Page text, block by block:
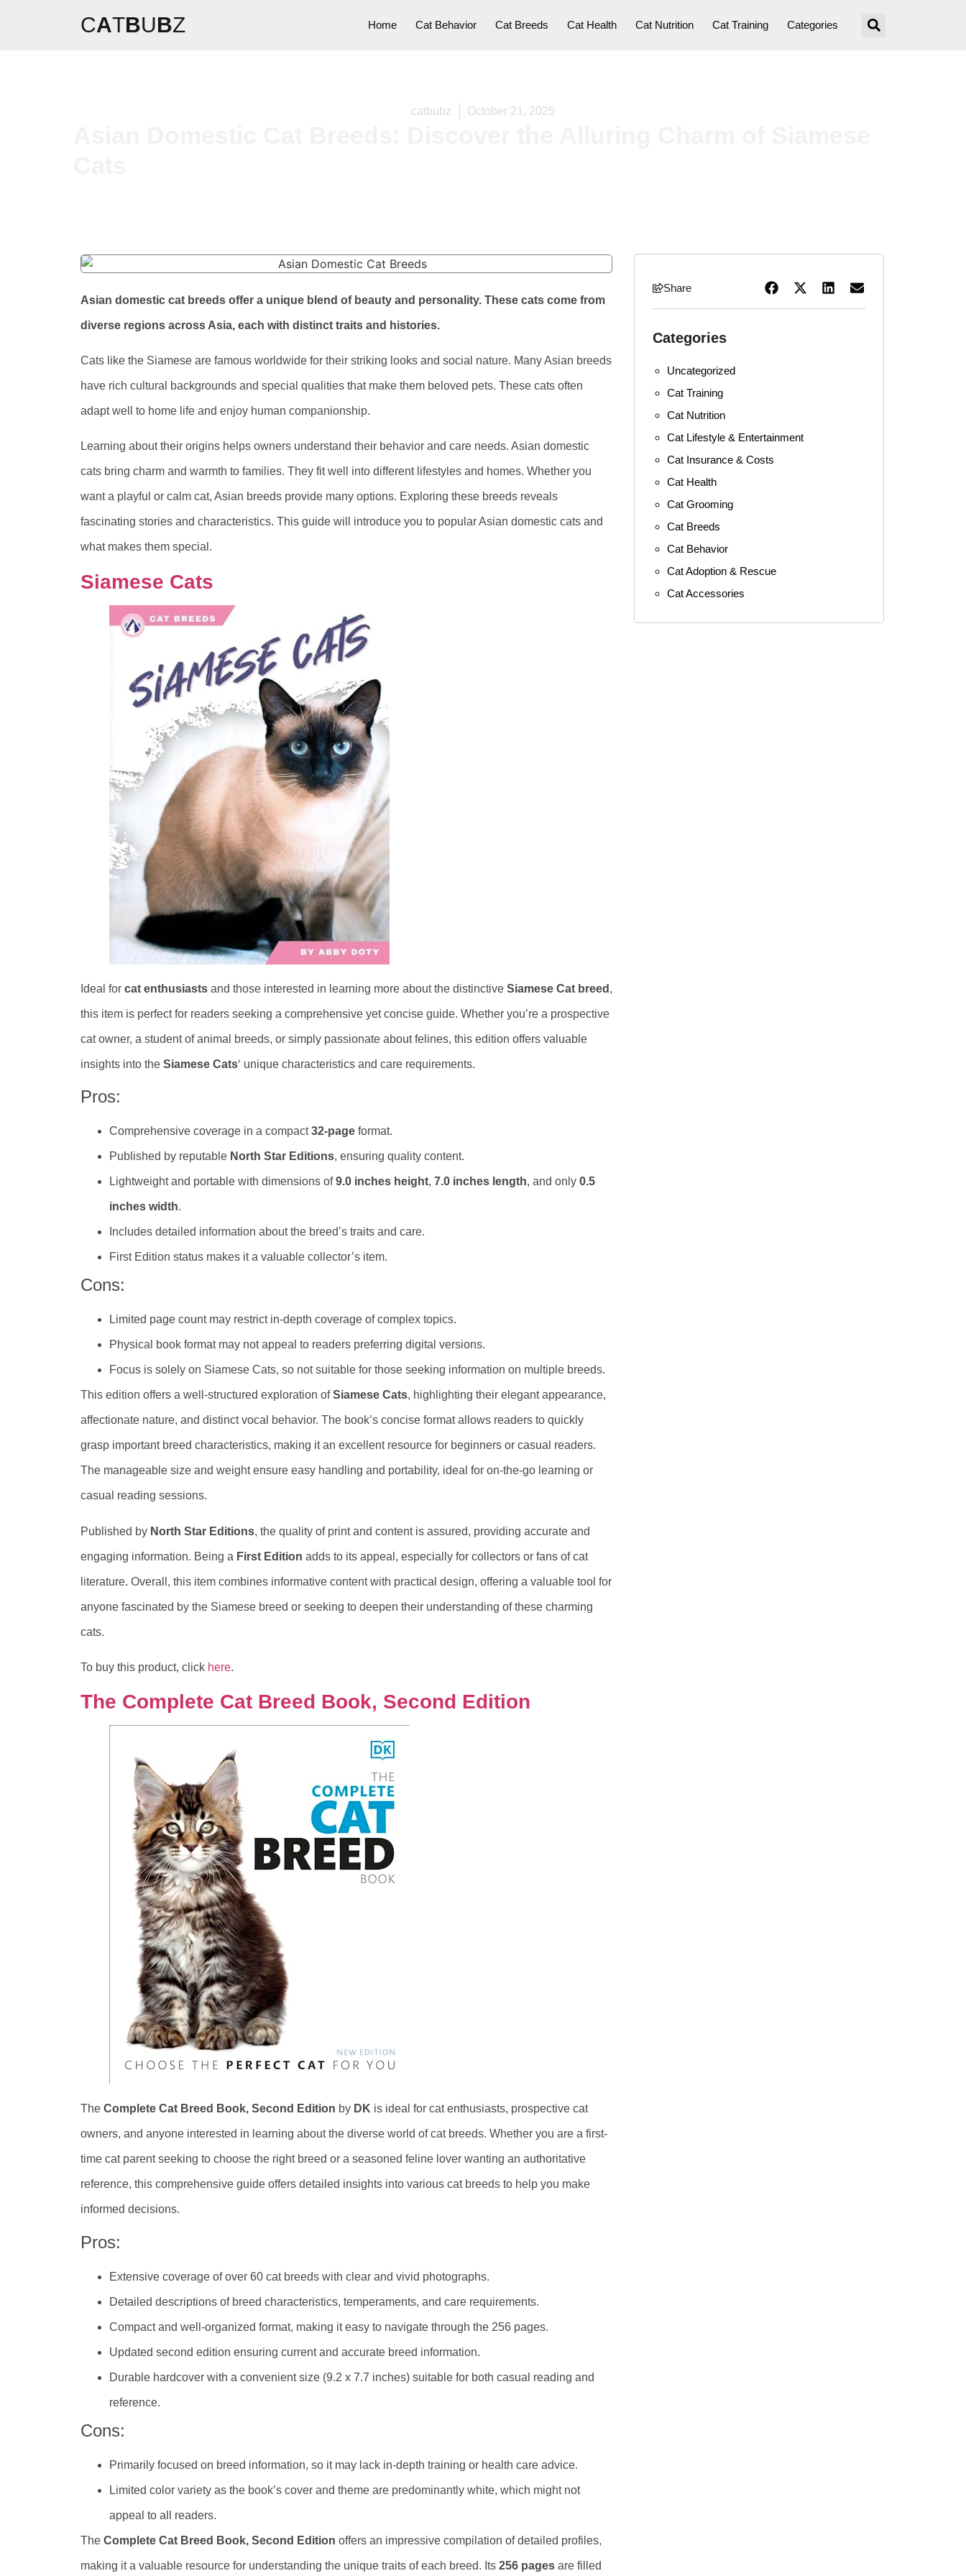
CATBUBZ Home Cat Behavior Cat Breeds Cat Health Cat Nutrition Cat Training Categories
catbubz October 21, 2025
Asian domestic cat breeds offer a unique blend of beauty and personality. These cats come from
diverse regions across Asia, each with distinct traits and histories.
Cats like the Siamese are famous worldwide for their striking looks and social nature. Many Asian breeds
have rich cultural backgrounds and special qualities that make them beloved pets. These cats often
adapt well to home life and enjoy human companionship.
Learning about their origins helps owners understand their behavior and care needs. Asian domestic
cats bring charm and warmth to families. They fit well into different lifestyles and homes. Whether you
want a playful or calm cat, Asian breeds provide many options. Exploring these breeds reveals
fascinating stories and characteristics. This guide will introduce you to popular Asian domestic cats and
what makes them special.
Siamese Cats
Ideal for cat enthusiasts and those interested in learning more about the distinctive Siamese Cat breed ,
this item is perfect for readers seeking a comprehensive yet concise guide. Whether you’re a prospective
cat owner, a student of animal breeds, or simply passionate about felines, this edition offers valuable
insights into the Siamese Cats‘ unique characteristics and care requirements.
Pros:
Comprehensive coverage in a compact32-page format.
Published by reputable North Star Editions, ensuring quality content.
Lightweight and portable with dimensions of9.0 inches height, 7.0 inches length, and only 0.5
inches width.
Includes detailed information about the breed’s traits and care.
First Edition status makes it a valuable collector’s item.
Cons:
Limited page count may restrict in-depth coverage of complex topics.
Physical book format may not appeal to readers preferring digital versions.
Focus is solely on Siamese Cats, so not suitable for those seeking information on multiple breeds.
This edition offers a well-structured exploration ofSiamese Cats, highlighting their elegant appearance,
affectionate nature, and distinct vocal behavior. The book’s concise format allows readers to quickly
grasp important breed characteristics, making it an excellent resource for beginners or casual readers.
The manageable size and weight ensure easy handling and portability, ideal for on-the-go learning or
casual reading sessions.
Published by North Star Editions, the quality of print and content is assured, providing accurate and
engaging information. Being a First Edition adds to its appeal, especially for collectors or fans of cat
literature. Overall, this item combines informative content with practical design, offering a valuable tool for
anyone fascinated by the Siamese breed or seeking to deepen their understanding of these charming
cats.
To buy this product, click here.
The Complete Cat Breed Book, Second Edition
The Complete Cat Breed Book, Second Edition by DK is ideal for cat enthusiasts, prospective cat
owners, and anyone interested in learning about the diverse world of cat breeds. Whether you are a first-
time cat parent seeking to choose the right breed or a seasoned feline lover wanting an authoritative
reference, this comprehensive guide offers detailed insights into various cat breeds to help you make
informed decisions.
Pros:
Extensive coverage of over 60 cat breeds with clear and vivid photographs.
Detailed descriptions of breed characteristics, temperaments, and care requirements.
Compact and well-organized format, making it easy to navigate through the 256 pages.
Updated second edition ensuring current and accurate breed information.
Durable hardcover with a convenient size (9.2 x 7.7 inches) suitable for both casual reading and
reference.
Cons:
Primarily focused on breed information, so it may lack in-depth training or health care advice.
Limited color variety as the book’s cover and theme are predominantly white, which might not
appeal to all readers.
The Complete Cat Breed Book, Second Edition offers an impressive compilation of detailed profiles,
making it a valuable resource for understanding the unique traits of each breed. Its 256 pages are filled
Share
Categories
Uncategorized
Cat Training
Cat Nutrition
Cat Lifestyle & Entertainment
Cat Insurance & Costs
Cat Health
Cat Grooming
Cat Breeds
Cat Behavior
Cat Adoption & Rescue
Cat Accessories